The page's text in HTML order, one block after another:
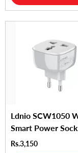
Ldnio SCW1050
Smart Power
Rs.3,150